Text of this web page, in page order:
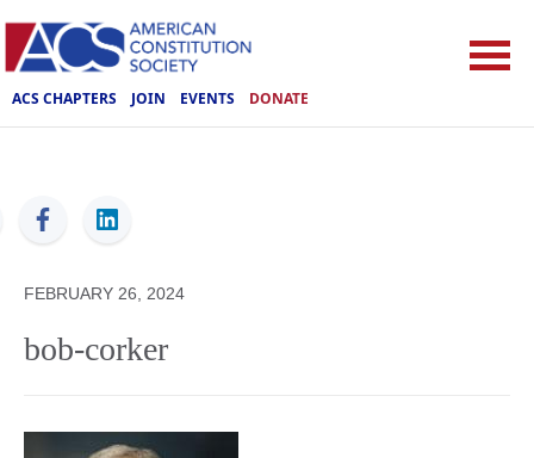
ACS CHAPTERS JOIN EVENTS DONATE
ACS
FEBRUARY 26, 2024
bob-corker